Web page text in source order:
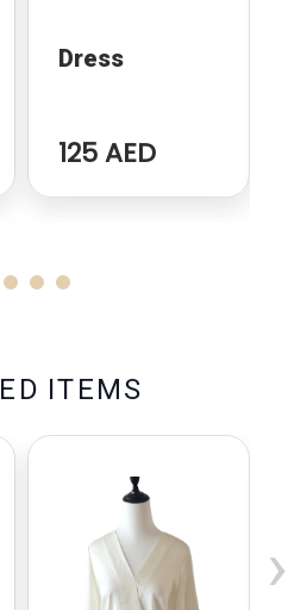
Dress
125 AED
E D ITEMS
›